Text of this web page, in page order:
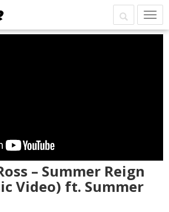
– Summer Reign
Video) ft. Summer